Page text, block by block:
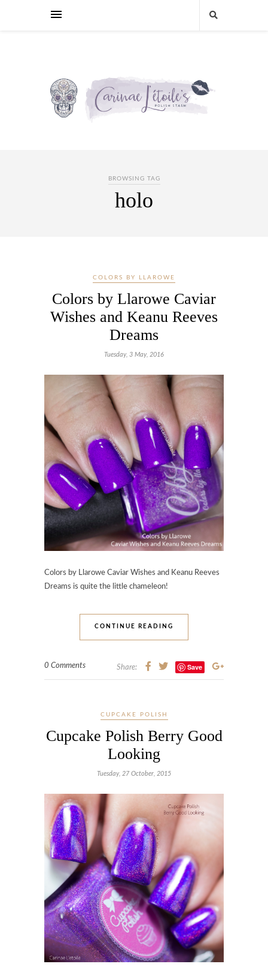
BROWSING TAG
holo
COLORS BY LLAROWE
Colors by Llarowe Caviar
Wishes and Keanu Reeves
Dreams
Tuesday, 3 May, 2016
Colors by Llarowe Caviar Wishes and Keanu Reeves
Dreams is quite the little chameleon!
CONTINUE READING
0 Comments Share: Save
CUPCAKE POLISH
Cupcake Polish Berry Good
Looking
Tuesday, 27 October, 2015